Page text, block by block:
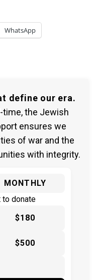
WhatsApp
define our era.
time, the Jewish
ensures we
of war and the
with integrity.
MONTHLY
to donate
$180
$500